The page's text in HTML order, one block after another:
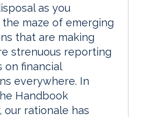
as you
maze of emerging
that are making
strenuous reporting
on financial
everywhere. In
Handbook
our rationale has